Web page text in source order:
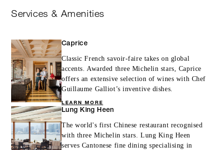
Services & Amenities
Caprice
Classic French savoir-faire takes on global
accents. Awarded three Michelin stars, Caprice
offers an extensive selection of wines with Chef
Guillaume Galliot’s inventive dishes.
LEARN MORE
Lung King Heen
The world's first Chinese restaurant recognised
with three Michelin stars. Lung King Heen
serves Cantonese fine dining specialising in